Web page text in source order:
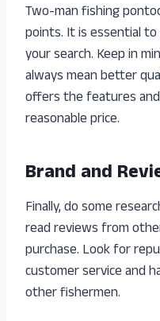
Two-man fishing
points. It is essential
your search. Keep in
always mean better
offers the features
reasonable price.
Brand and
Finally, do some
read reviews from
purchase. Look for
customer service and
other fishermen.